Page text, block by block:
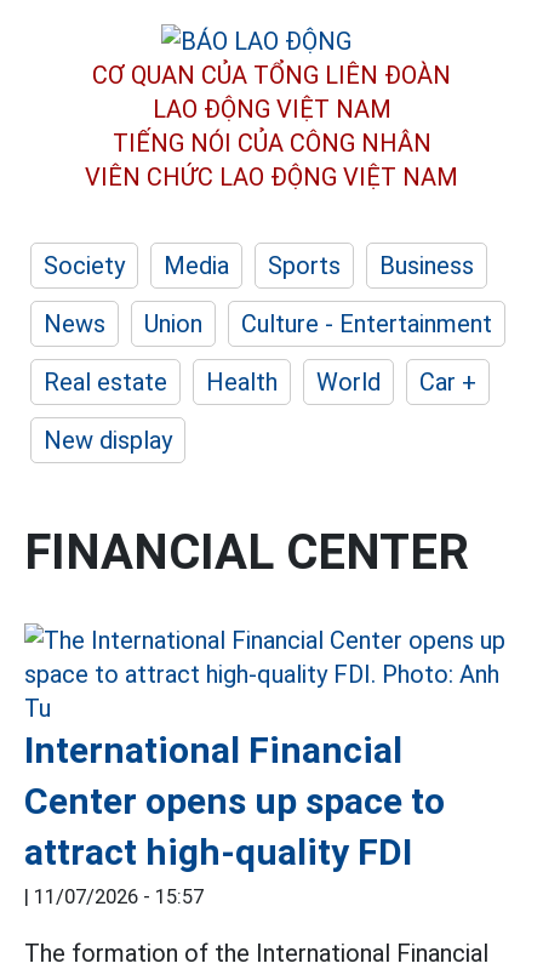
CƠ QUAN CỦA TỔNG LIÊN ĐOÀN
LAO ĐỘNG VIỆT NAM
TIẾNG NÓI CỦA CÔNG NHÂN
VIÊN CHỨC LAO ĐỘNG VIỆT NAM
Society Media Sports
Business
News
Union
Culture - Entertainment
Real estate
Health World
Car +
New display
FINANCIAL CENTER
International Financial
Center opens up space to
attract high-quality FDI
| 11/07/2026 - 15:57
The formation of the International Financial